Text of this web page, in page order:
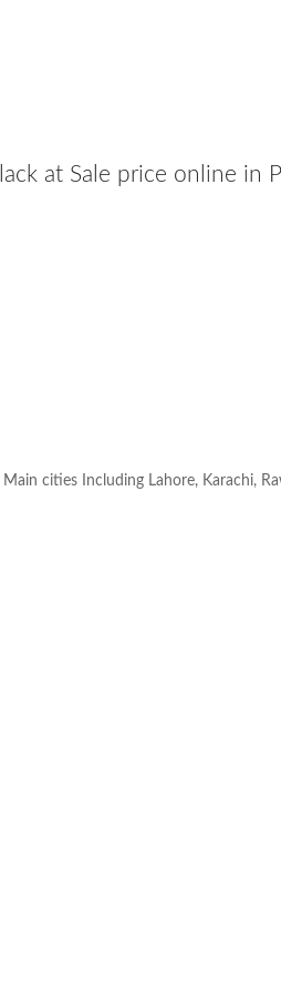
at Sale price online in
cities Including Lahore, Karachi,